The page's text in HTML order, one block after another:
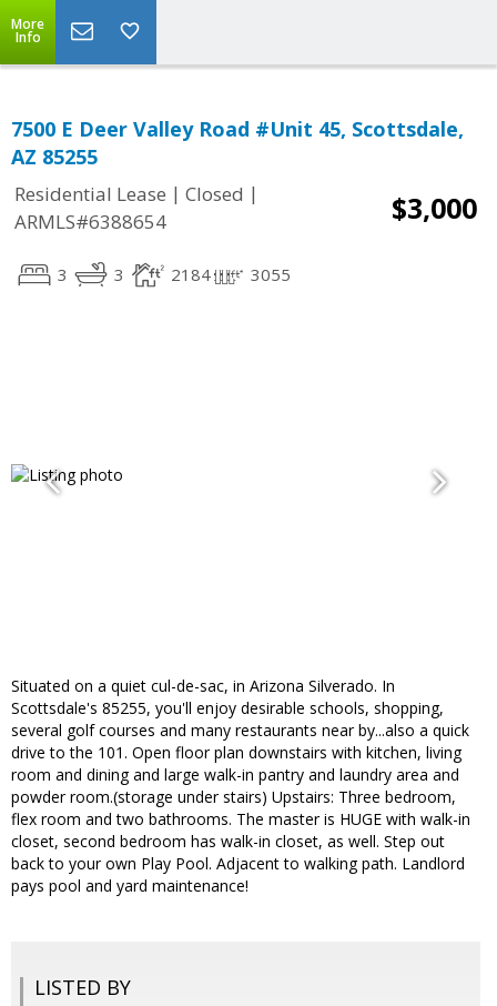
More
Info
7500 E Deer Valley Road #Unit 45, Scottsdale,
AZ 85255
Residential Lease | Closed |
ARMLS#6388654
$3,000
3 3 2184 3055
Situated on a quiet cul-de-sac, in Arizona Silverado. In
Scottsdale's 85255, you'll enjoy desirable schools, shopping,
several golf courses and many restaurants near by...also a quick
drive to the 101. Open floor plan downstairs with kitchen, living
room and dining and large walk-in pantry and laundry area and
powder room.(storage under stairs) Upstairs: Three bedroom,
flex room and two bathrooms. The master is HUGE with walk-in
closet, second bedroom has walk-in closet, as well. Step out
back to your own Play Pool. Adjacent to walking path. Landlord
pays pool and yard maintenance!
LISTED BY